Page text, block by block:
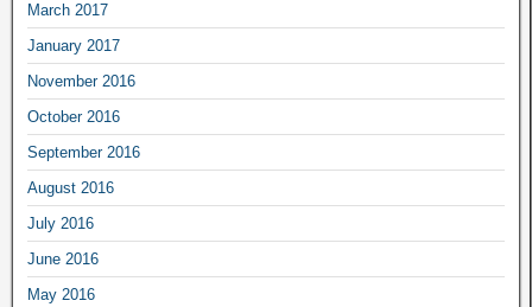
March 2017
January 2017
November 2016
October 2016
September 2016
August 2016
July 2016
June 2016
May 2016